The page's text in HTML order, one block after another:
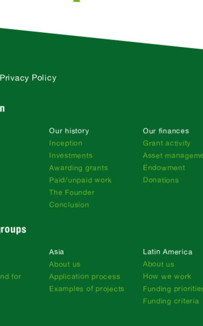
Privacy Policy
Our history
Inception
Investments
Awarding grants
Paid/unpaid work
The Founder
Conclusion
Our finances
Grant activity
Asset
Endowment
Donations
for
Asia
About us
Application process
Examples of projects
Latin America
About us
How we work
Funding
Funding criteria